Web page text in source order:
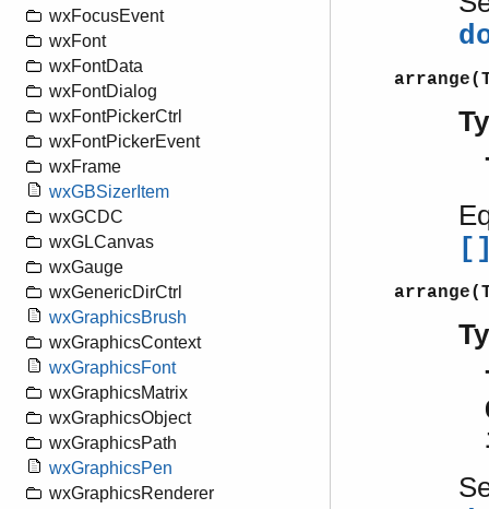
wxFocusEvent
wxFont
wxFontData
wxFontDialog
wxFontPickerCtrl
wxFontPickerEvent
wxFrame
wxGBSizerItem
wxGCDC
wxGLCanvas
wxGauge
wxGenericDirCtrl
wxGraphicsBrush
wxGraphicsContext
wxGraphicsFont
wxGraphicsMatrix
wxGraphicsObject
wxGraphicsPath
wxGraphicsPen
wxGraphicsRenderer